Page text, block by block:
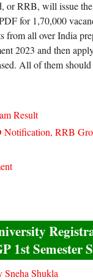
or RRB, will issue
for 1,70,000
from all over India
2023 and then
All of them
Result
Notification, RRB
1st Semester
Sneha Shukla